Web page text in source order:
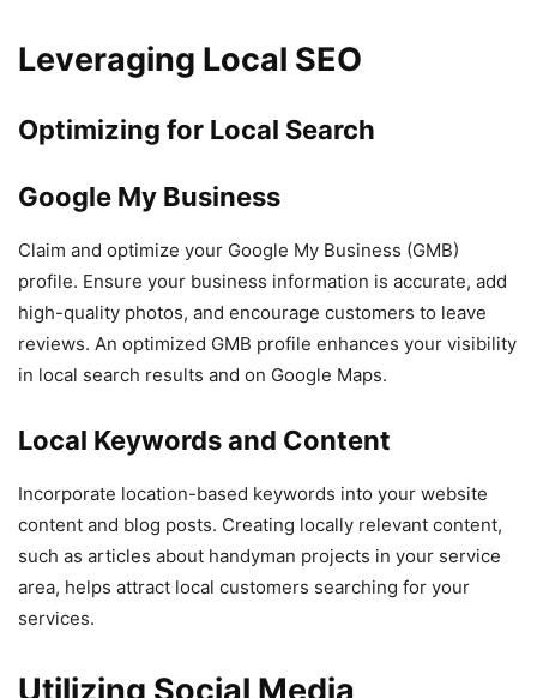
Leveraging Local SEO
Optimizing for Local Search
Google My Business
Claim and optimize your Google My Business (GMB)
profile. Ensure your business information is accurate, add
high-quality photos, and encourage customers to leave
reviews. An optimized GMB profile enhances your visibility
in local search results and on Google Maps.
Local Keywords and Content
Incorporate location-based keywords into your website
content and blog posts. Creating locally relevant content,
such as articles about handyman projects in your service
area, helps attract local customers searching for your
services.
Utilizing Social Media